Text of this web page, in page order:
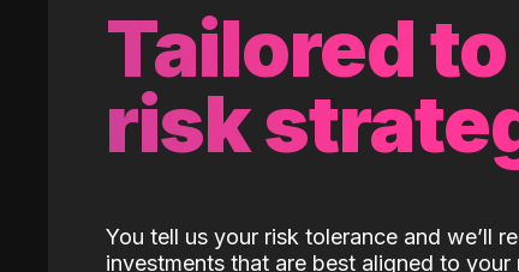
Tailored
risk
You tell us your risk tolerance and we’ll
investments that are best aligned to your